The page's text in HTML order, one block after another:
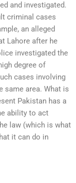
and investigated.
criminal cases
an alleged
Lahore after he
investigated the
degree of
cases involving
same area. What is
Pakistan has a
ability to act
law (which is what
it can do in